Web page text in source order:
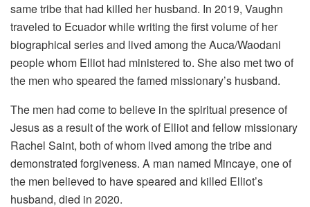
same tribe that had killed her husband. In 2019, Vaughn
traveled to Ecuador while writing the first volume of her
biographical series and lived among the Auca/Waodani
people whom Elliot had ministered to. She also met two of
the men who speared the famed missionary’s husband.
The men had come to believe in the spiritual presence of
Jesus as a result of the work of Elliot and fellow missionary
Rachel Saint, both of whom lived among the tribe and
demonstrated forgiveness. A man named Mincaye, one of
the men believed to have speared and killed Elliot’s
husband, died in 2020.